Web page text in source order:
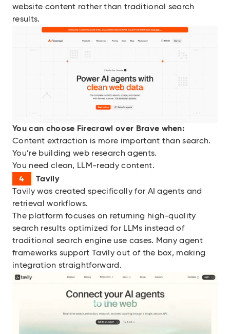
website content rather than traditional search
results.
You can choose Firecrawl over Brave when:
Content extraction is more important than search.
You’re building web research agents.
You need clean, LLM-ready content.
Tavily
Tavily was created specifically for AI agents and
retrieval workflows.
The platform focuses on returning high-quality
search results optimized for LLMs instead of
traditional search engine use cases. Many agent
frameworks support Tavily out of the box, making
integration straightforward.